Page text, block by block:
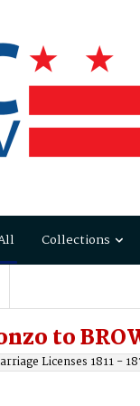
Collections
to
Licenses 1811 -